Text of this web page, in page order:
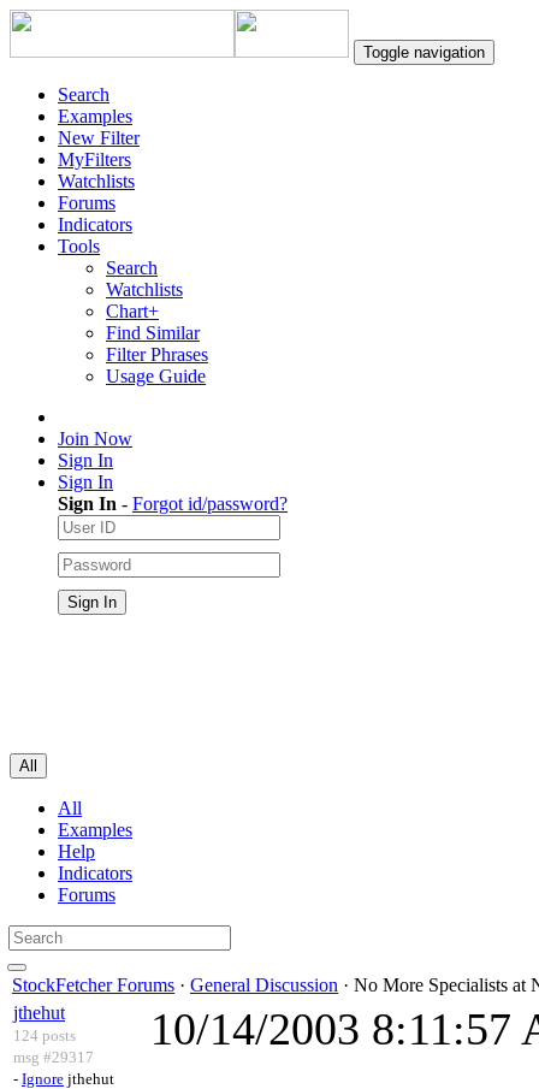
Toggle navigation
Search
Examples
New Filter
MyFilters
Watchlists
Forums
Indicators
Tools
Search
Watchlists
Chart+
Find Similar
Filter Phrases
Usage Guide
Join Now
Sign In
Sign In
Sign In - Forgot id/password?
All
All
Examples
Help
Indicators
Forums
StockFetcher Forums · General Discussion · No More Specialists at
jthehut
124 posts
msg #29317
- Ignore jthehut
10/14/2003 8:11:57